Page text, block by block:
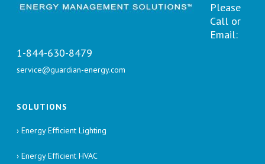
Please
Call or
Email:
1-844-630-8479
service@guardian-energy.com
SOLUTIONS
› Energy Efficient Lighting
› Energy Efficient HVAC